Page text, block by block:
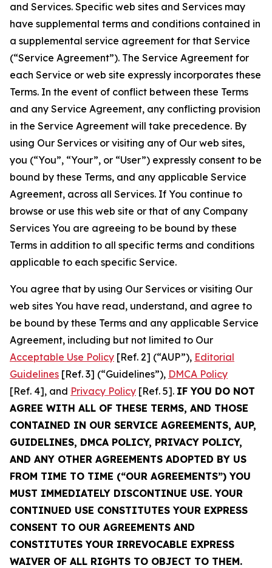
and Services. Specific web sites and Services may
have supplemental terms and conditions contained in
a supplemental service agreement for that Service
(“Service Agreement”). The Service Agreement for
each Service or web site expressly incorporates these
Terms. In the event of conflict between these Terms
and any Service Agreement, any conflicting provision
in the Service Agreement will take precedence. By
using Our Services or visiting any of Our web sites,
you (“You”, “Your”, or “User”) expressly consent to be
bound by these Terms, and any applicable Service
Agreement, across all Services. If You continue to
browse or use this web site or that of any Company
Services You are agreeing to be bound by these
Terms in addition to all specific terms and conditions
applicable to each specific Service.
You agree that by using Our Services or visiting Our
web sites You have read, understand, and agree to
be bound by these Terms and any applicable Service
Agreement, including but not limited to Our
Acceptable Use Policy [Ref. 2] (“AUP”), Editorial
Guidelines [Ref. 3] (“Guidelines”), DMCA Policy
[Ref. 4], and Privacy Policy [Ref. 5]. IF YOU DO NOT
AGREE WITH ALL OF THESE TERMS, AND THOSE
CONTAINED IN OUR SERVICE AGREEMENTS, AUP,
GUIDELINES, DMCA POLICY, PRIVACY POLICY,
AND ANY OTHER AGREEMENTS ADOPTED BY US
FROM TIME TO TIME (“OUR AGREEMENTS”) YOU
MUST IMMEDIATELY DISCONTINUE USE. YOUR
CONTINUED USE CONSTITUTES YOUR EXPRESS
CONSENT TO OUR AGREEMENTS AND
CONSTITUTES YOUR IRREVOCABLE EXPRESS
WAIVER OF ALL RIGHTS TO OBJECT TO THEM.